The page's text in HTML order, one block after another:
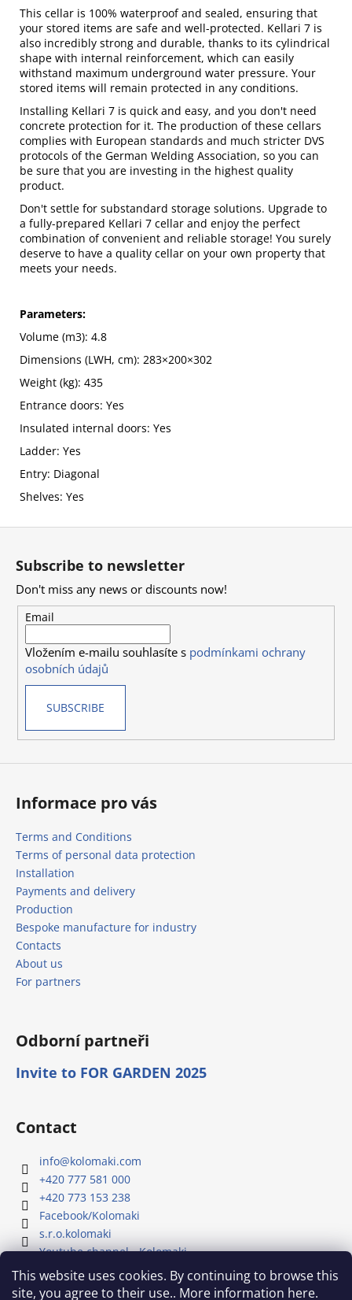
This website uses cookies. By continuing to browse this
site, you agree to their use.. More information here.
This cellar is 100% waterproof and sealed, ensuring that
your stored items are safe and well-protected. Kellari 7 is
also incredibly strong and durable, thanks to its cylindrical
shape with internal reinforcement, which can easily
withstand maximum underground water pressure. Your
stored items will remain protected in any conditions.
Installing Kellari 7 is quick and easy, and you don't need
concrete protection for it. The production of these cellars
complies with European standards and much stricter DVS
protocols of the German Welding Association, so you can
be sure that you are investing in the highest quality
product.
Don't settle for substandard storage solutions. Upgrade to
a fully-prepared Kellari 7 cellar and enjoy the perfect
combination of convenient and reliable storage! You surely
deserve to have a quality cellar on your own property that
meets your needs.
Parameters:
Volume (m3): 4.8
Dimensions (LWH, cm): 283×200×302
Weight (kg): 435
Entrance doors: Yes
Insulated internal doors: Yes
Ladder: Yes
Entry: Diagonal
Shelves: Yes
F
Subscribe to newsletter
Don't miss any news or discounts now!
Email
Vložením e-mailu souhlasíte s podmínkami ochrany
osobních údajů
SUBSCRIBE
Informace pro vás
Terms and Conditions
Terms of personal data protection
Installation
Payments and delivery
Production
Bespoke manufacture for industry
Contacts
About us
For partners
Odborní partneři
Invite to FOR GARDEN 2025
Contact
info@kolomaki.com
+420 777 581 000
+420 773 153 238
Facebook/Kolomaki
s.r.o.kolomaki
Youtube channel - Kolomaki